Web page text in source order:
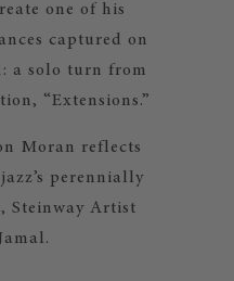
one of his
captured on
a solo turn from
“Extensions.”
Moran reflects
perennially
Steinway Artist